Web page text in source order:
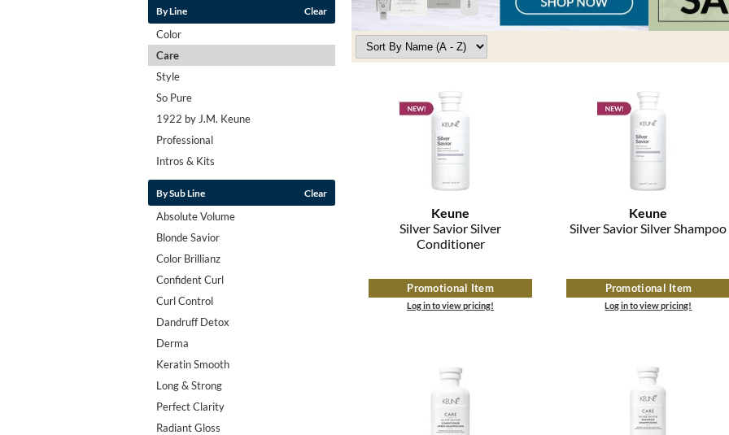
By Line Clear
Color
Care
Style
So Pure
1922 by J.M. Keune
Professional
Intros & Kits
By Sub Line Clear
Absolute Volume
Blonde Savior
Color Brillianz
Confident Curl
Curl Control
Dandruff Detox
Derma
Keratin Smooth
Long & Strong
Perfect Clarity
Radiant Gloss
Keune
Silver Savior Silver
Conditioner
Promotional Item
Log in to view pricing!
Keune
Silver Savior Silver Shampoo
Promotional Item
Log in to view pricing!